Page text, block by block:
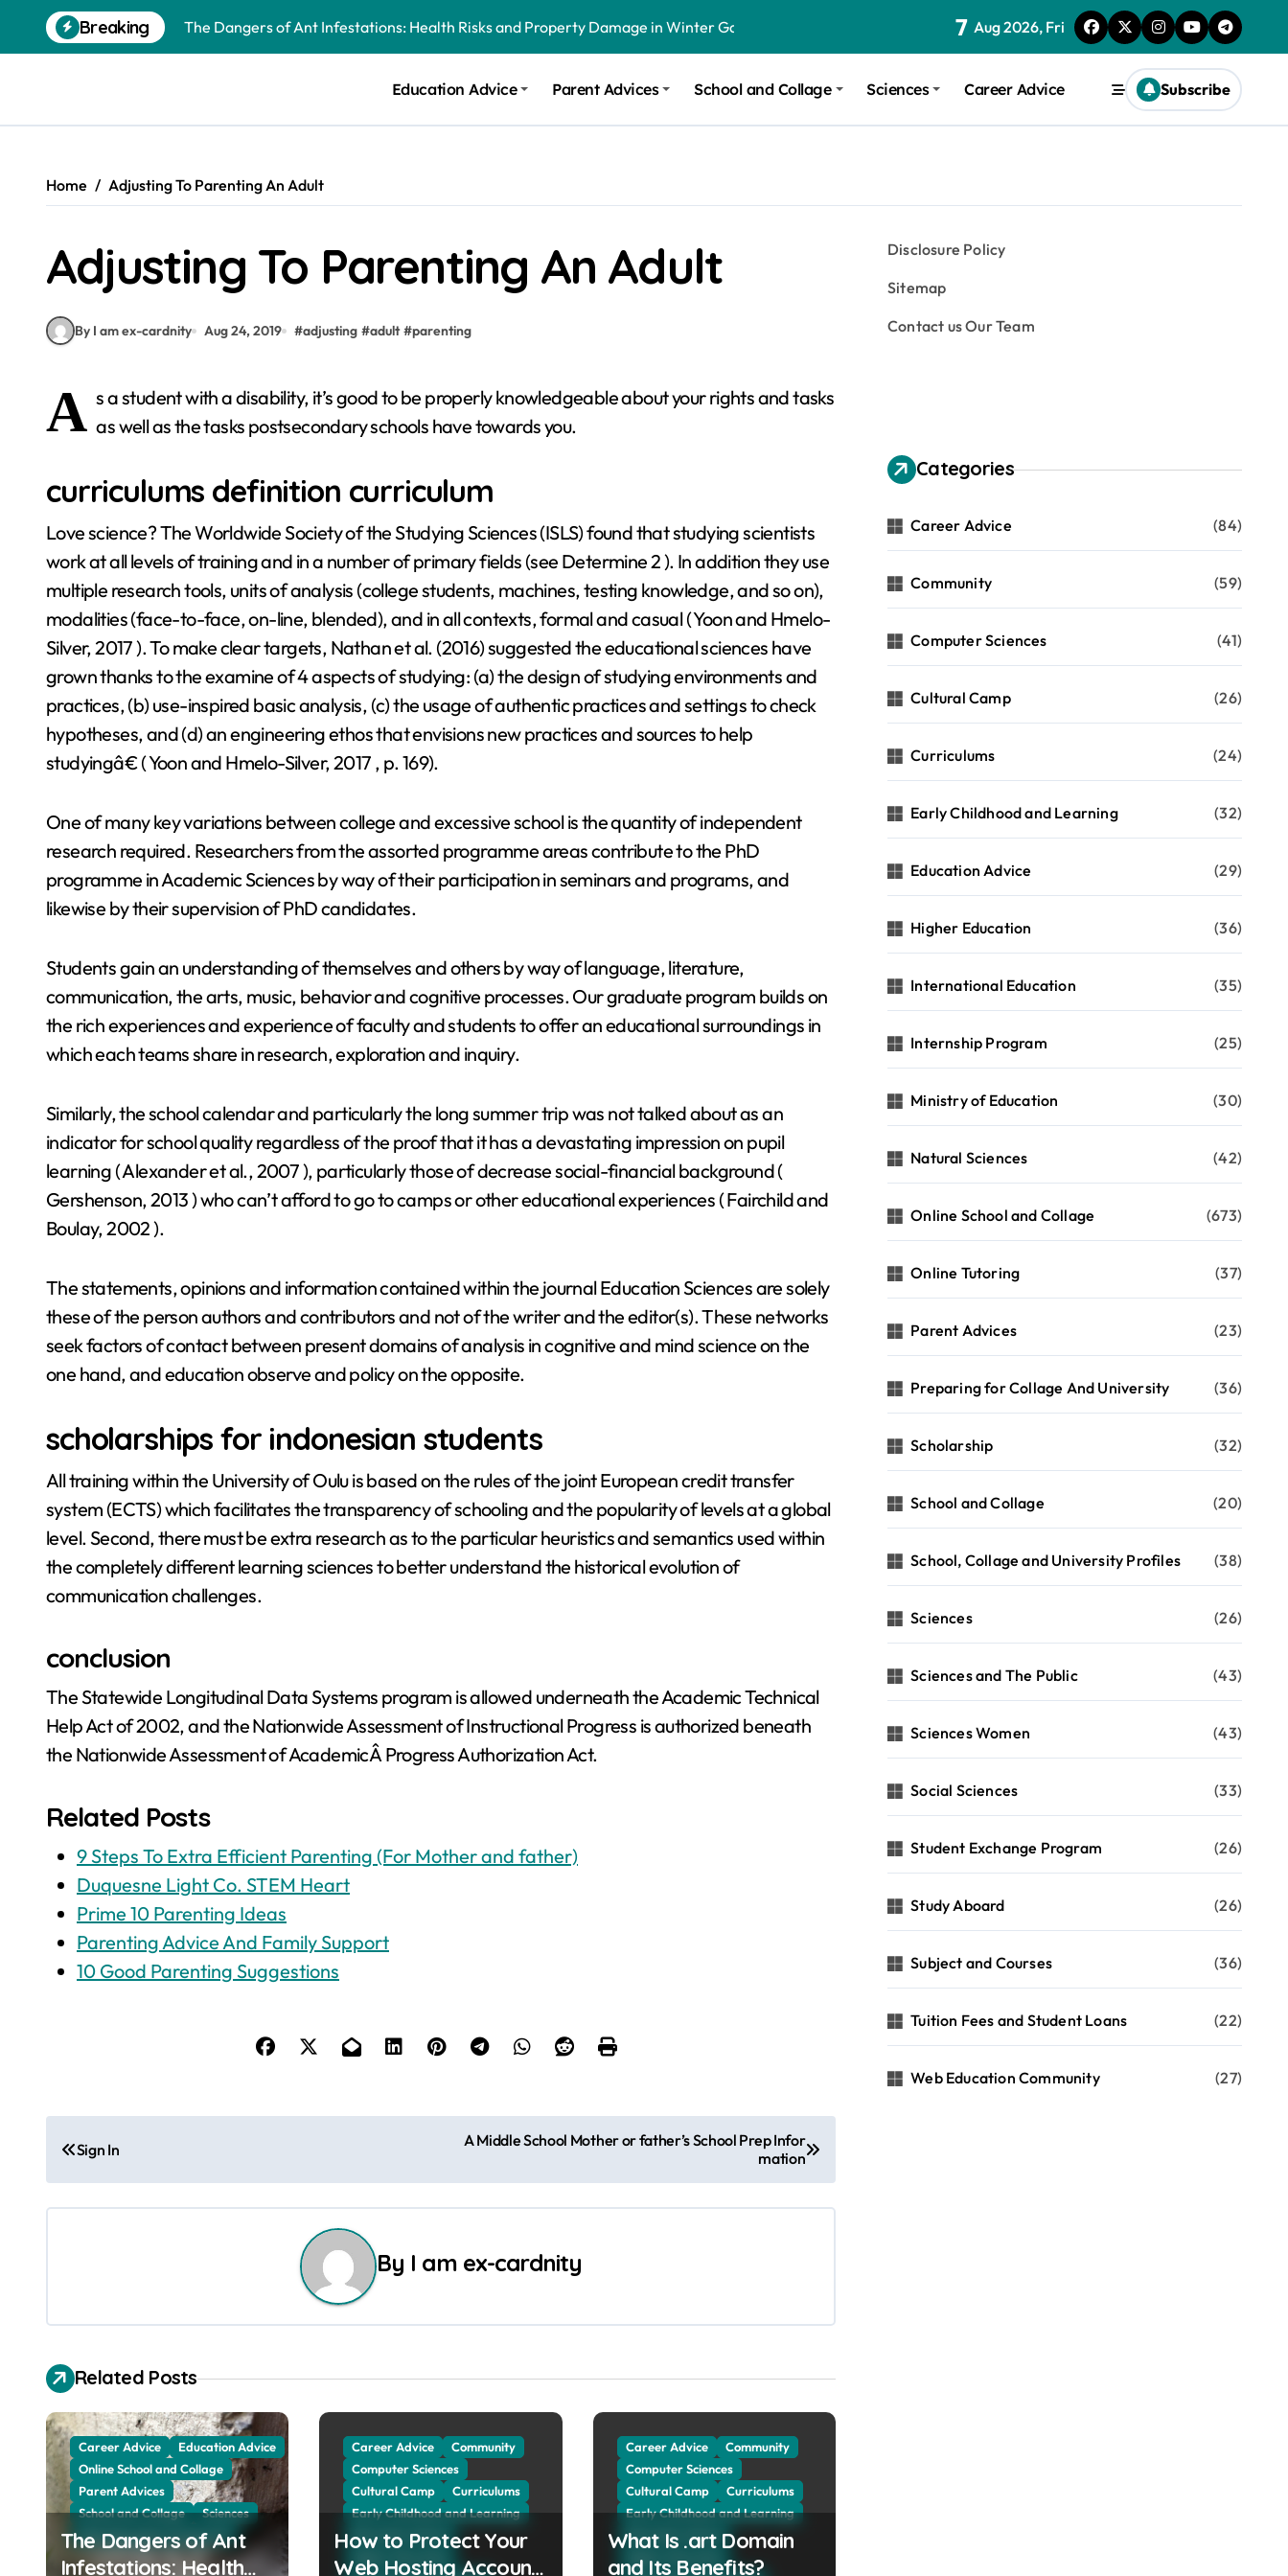
content
Breaking
The Dangers of Ant Infestations: Health Risks and Property Damage in Winter Garden
7 Aug 2026, Fri
Education Advice Parent Advices School and Collage Sciences Career Advice Subscribe
Home Adjusting To Parenting An Adult
Adjusting To Parenting An Adult
By I am ex-cardnity Aug 24, 2019 #adjusting #adult #parenting
A s a student with a disability, it’s good to be properly knowledgeable about your rights and tasks
as well as the tasks postsecondary schools have towards you.
curriculums definition curriculum
Love science? The Worldwide Society of the Studying Sciences (ISLS) found that studying scientists
work at all levels of training and in a number of primary fields (see Determine 2 ). In addition they use
multiple research tools, units of analysis (college students, machines, testing knowledge, and so on),
modalities (face-to-face, on-line, blended), and in all contexts, formal and casual ( Yoon and Hmelo-
Silver, 2017 ). To make clear targets, Nathan et al. (2016) suggested the educational sciences have
grown thanks to the examine of 4 aspects of studying: (a) the design of studying environments and
practices, (b) use-inspired basic analysis, (c) the usage of authentic practices and settings to check
hypotheses, and (d) an engineering ethos that envisions new practices and sources to help
studyingâ€ ( Yoon and Hmelo-Silver, 2017 , p. 169).
One of many key variations between college and excessive school is the quantity of independent
research required. Researchers from the assorted programme areas contribute to the PhD
programme in Academic Sciences by way of their participation in seminars and programs, and
likewise by their supervision of PhD candidates.
Students gain an understanding of themselves and others by way of language, literature,
communication, the arts, music, behavior and cognitive processes. Our graduate program builds on
the rich experiences and experience of faculty and students to offer an educational surroundings in
which each teams share in research, exploration and inquiry.
Similarly, the school calendar and particularly the long summer trip was not talked about as an
indicator for school quality regardless of the proof that it has a devastating impression on pupil
learning ( Alexander et al., 2007 ), particularly those of decrease social-financial background (
Gershenson, 2013 ) who can’t afford to go to camps or other educational experiences ( Fairchild and
Boulay, 2002 ).
The statements, opinions and information contained within the journal Education Sciences are solely
these of the person authors and contributors and not of the writer and the editor(s). These networks
seek factors of contact between present domains of analysis in cognitive and mind science on the
one hand, and education observe and policy on the opposite.
scholarships for indonesian students
All training within the University of Oulu is based on the rules of the joint European credit transfer
system (ECTS) which facilitates the transparency of schooling and the popularity of levels at a global
level. Second, there must be extra research as to the particular heuristics and semantics used within
the completely different learning sciences to better understand the historical evolution of
communication challenges.
conclusion
The Statewide Longitudinal Data Systems program is allowed underneath the Academic Technical
Help Act of 2002, and the Nationwide Assessment of Instructional Progress is authorized beneath
the Nationwide Assessment of AcademicÂ Progress Authorization Act.
Related Posts
9 Steps To Extra Efficient Parenting (For Mother and father)
Duquesne Light Co. STEM Heart
Prime 10 Parenting Ideas
Parenting Advice And Family Support
10 Good Parenting Suggestions
o
s
a
v
i
g
a
i
Sign In
A Middle School Mother or father’s School Prep Infor
mation
By I am ex-cardnity
Related Posts
Career Advice
Education Advice
Online School and Collage
Parent Advices
School and Collage
Sciences
Web Education Community
The Dangers of Ant
Infestations: Health
Career Advice
Community
Computer Sciences
Cultural Camp
Curriculums
Early Childhood and Learning
Education Advice
Higher Education
How to Protect Your
Web Hosting Account
Career Advice
Community
Computer Sciences
Cultural Camp
Curriculums
Early Childhood and Learning
Education Advice
Higher Education
What Is .art Domain
and Its Benefits?
Disclosure Policy
Sitemap
Contact us Our Team
Categories
Career Advice (84)
Community (59)
Computer Sciences (41)
Cultural Camp (26)
Curriculums (24)
Early Childhood and Learning (32)
Education Advice (29)
Higher Education (36)
International Education (35)
Internship Program (25)
Ministry of Education (30)
Natural Sciences (42)
Online School and Collage (673)
Online Tutoring (37)
Parent Advices (23)
Preparing for Collage And University (36)
Scholarship (32)
School and Collage (20)
School, Collage and University Profiles (38)
Sciences (26)
Sciences and The Public (43)
Sciences Women (43)
Social Sciences (33)
Student Exchange Program (26)
Study Aboard (26)
Subject and Courses (36)
Tuition Fees and Student Loans (22)
Web Education Community (27)